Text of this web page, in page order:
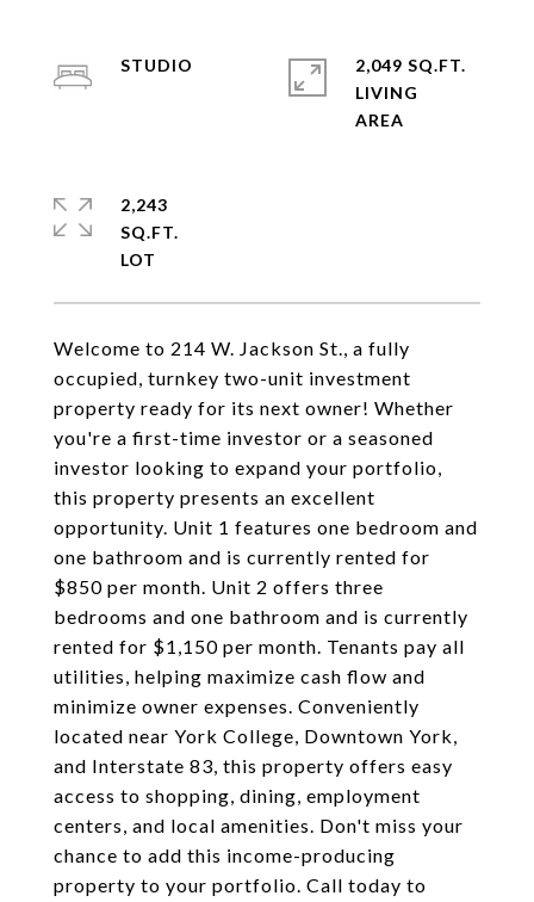
Welcome to 214 W. Jackson St., a fully
occupied, turnkey two-unit investment
property ready for its next owner! Whether
you're a first-time investor or a seasoned
investor looking to expand your portfolio,
this property presents an excellent
opportunity. Unit 1 features one bedroom and
one bathroom and is currently rented for
$850 per month. Unit 2 offers three
bedrooms and one bathroom and is currently
rented for $1,150 per month. Tenants pay all
utilities, helping maximize cash flow and
minimize owner expenses. Conveniently
located near York College, Downtown York,
and Interstate 83, this property offers easy
access to shopping, dining, employment
centers, and local amenities. Don't miss your
chance to add this income-producing
property to your portfolio. Call today to
STUDIO
2,049 SQ.FT.
LIVING
2,243
SQ.FT.